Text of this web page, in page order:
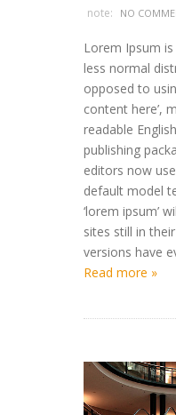
note: NO
Lorem Ipsum
less normal
opposed to
content here’,
readable
publishing
editors now
default model
‘lorem ipsum’
sites still in
versions have
Read more »